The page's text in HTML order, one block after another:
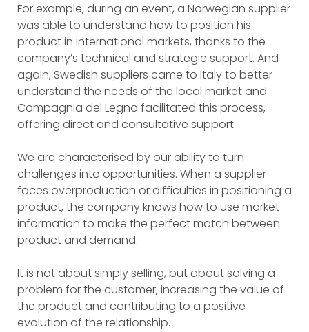
For example, during an event, a Norwegian supplier
was able to understand how to position his
product in international markets, thanks to the
company’s technical and strategic support. And
again, Swedish suppliers came to Italy to better
understand the needs of the local market and
Compagnia del Legno facilitated this process,
offering direct and consultative support.
We are characterised by our ability to turn
challenges into opportunities. When a supplier
faces overproduction or difficulties in positioning a
product, the company knows how to use market
information to make the perfect match between
product and demand.
It is not about simply selling, but about solving a
problem for the customer, increasing the value of
the product and contributing to a positive
evolution of the relationship.